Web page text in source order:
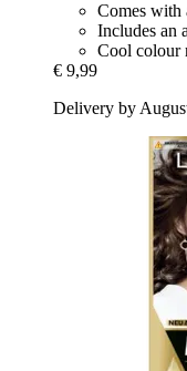
Comes with
Includes an
Cool colour
€ 9,99
Delivery by